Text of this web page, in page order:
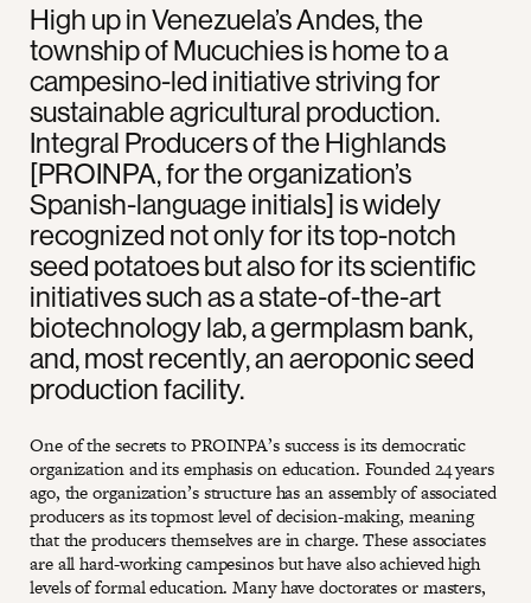
High up in Venezuela’s Andes, the
township of Mucuchies is home to a
campesino-led initiative striving for
sustainable agricultural production.
Integral Producers of the Highlands
[PROINPA, for the organization’s
Spanish-language initials] is widely
recognized not only for its top-notch
seed potatoes but also for its scientific
initiatives such as a state-of-the-art
biotechnology lab, a germplasm bank,
and, most recently, an aeroponic seed
production facility.
One of the secrets to PROINPA’s success is its democratic
organization and its emphasis on education. Founded 24 years
ago, the organization’s structure has an assembly of associated
producers as its topmost level of decision-making, meaning
that the producers themselves are in charge. These associates
are all hard-working campesinos but have also achieved high
levels of formal education. Many have doctorates or masters,